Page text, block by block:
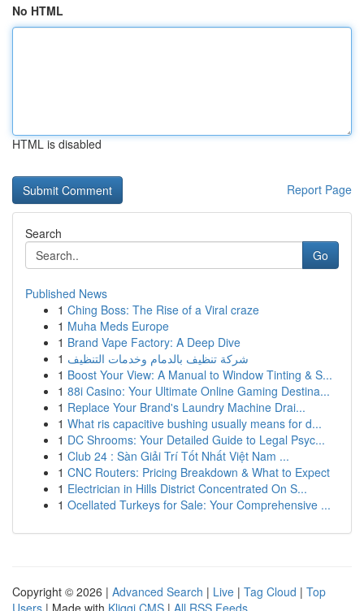
No HTML
HTML is disabled
Report Page
Search
Go
Published News
1 Ching Boss: The Rise of a Viral craze
1 Muha Meds Europe
1 Brand Vape Factory: A Deep Dive
1 شركة تنظيف بالدمام وخدمات التنظيف
1 Boost Your View: A Manual to Window Tinting & S...
1 88i Casino: Your Ultimate Online Gaming Destina...
1 Replace Your Brand's Laundry Machine Drai...
1 What ris capacitive bushing usually means for d...
1 DC Shrooms: Your Detailed Guide to Legal Psyc...
1 Club 24 : Sàn Giải Trí Tốt Nhất Việt Nam ...
1 CNC Routers: Pricing Breakdown & What to Expect
1 Electrician in Hills District Concentrated On S...
1 Ocellated Turkeys for Sale: Your Comprehensive ...
Copyright © 2026 | Advanced Search | Live | Tag Cloud | Top
Users | Made with Kliqqi CMS | All RSS Feeds